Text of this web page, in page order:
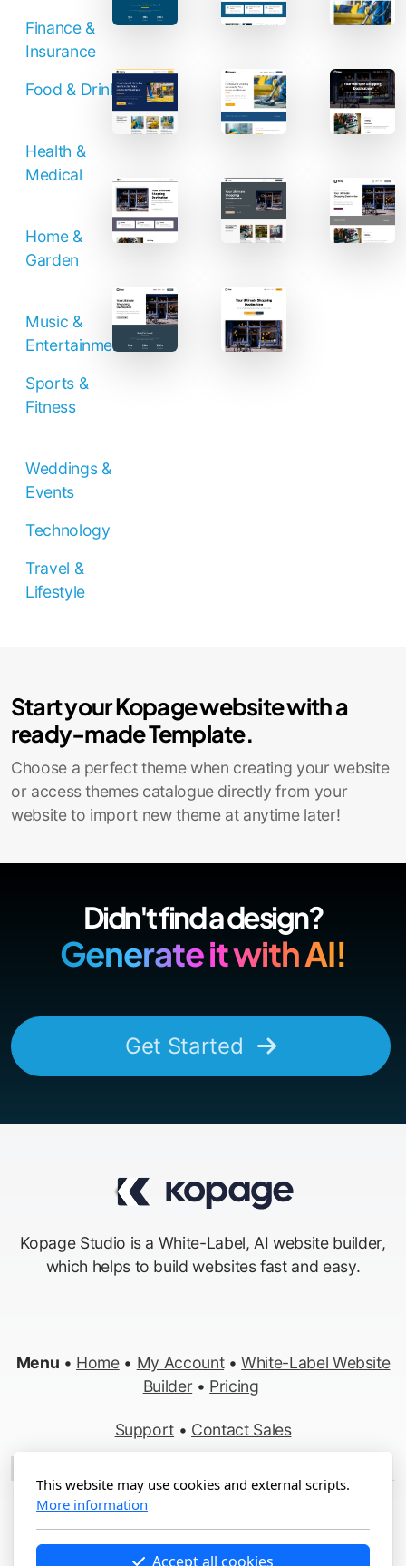
Finance &
Insurance
Food & Drinks
Health &
Medical
Home &
Garden
Music &
Entertainment
Sports &
Fitness
Weddings &
Events
Technology
Travel &
Lifestyle
Start your Kopage website with a
ready-made Template.
Choose a perfect theme when creating your website
or access themes catalogue directly from your
website to import new theme at anytime later!
Didn't find a design?
Generate it with AI!
Get Started
Kopage Studio is a White-Label, AI website builder,
which helps to build websites fast and easy.
Menu • Home• My Account•White-Label Website
Builder • Pricing
Support • Contact Sales
Terms&Privacy•Report Abuse
This website may use cookies and external scripts.
More information
Accept all cookies